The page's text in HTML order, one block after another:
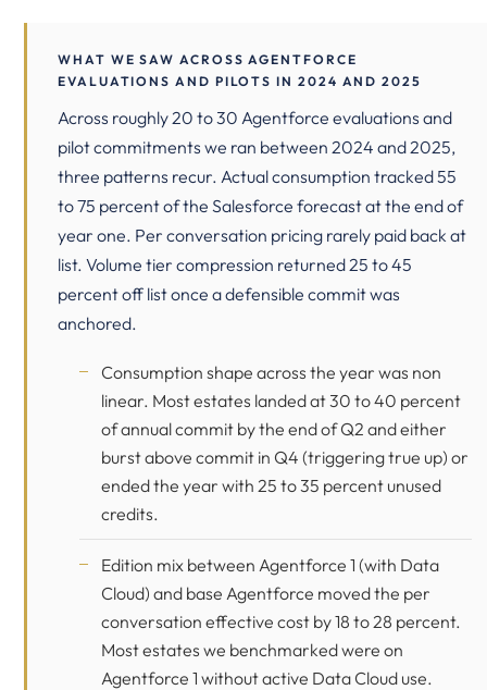
WHAT WE SAW ACROSS AGENTFORCE
EVALUATIONS AND PILOTS IN 2024 AND 2025
Across roughly 20 to 30 Agentforce evaluations and
pilot commitments we ran between 2024 and 2025,
three patterns recur. Actual consumption tracked 55
to 75 percent of the Salesforce forecast at the end of
year one. Per conversation pricing rarely paid back at
list. Volume tier compression returned 25 to 45
percent off list once a defensible commit was
anchored.
Consumption shape across the year was non
linear. Most estates landed at 30 to 40 percent
of annual commit by the end of Q2 and either
burst above commit in Q4 (triggering true up) or
ended the year with 25 to 35 percent unused
credits.
Edition mix between Agentforce 1 (with Data
Cloud) and base Agentforce moved the per
conversation effective cost by 18 to 28 percent.
Most estates we benchmarked were on
Agentforce 1 without active Data Cloud use.